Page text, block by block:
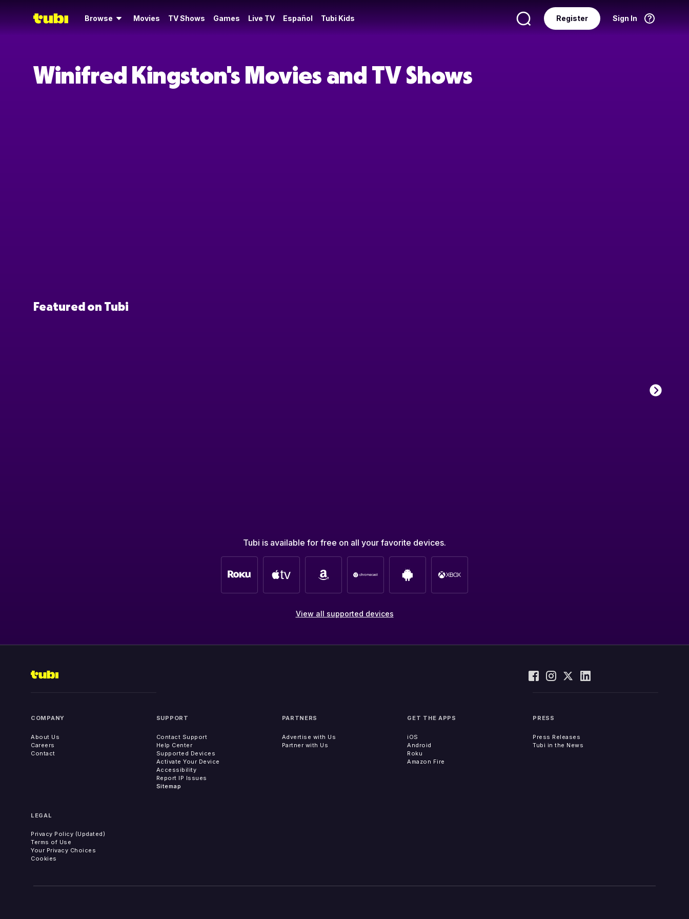
Browse Movies TV Shows Games Live TV Español Tubi Kids Sign In
Register
Winifred Kingston's Movies and TV Shows
Featured on Tubi
Tubi is available for free on all your favorite devices.
View all supported devices
COMPANY
About Us
Careers
Contact
SUPPORT
Contact Support
Help Center
Supported Devices
Activate Your Device
Accessibility
Report IP Issues
Sitemap
PARTNERS
Advertise with Us
Partner with Us
GET THE APPS
iOS
Android
Roku
Amazon Fire
PRESS
Press Releases
Tubi in the News
LEGAL
Privacy Policy (Updated)
Terms of Use
Your Privacy Choices
Cookies